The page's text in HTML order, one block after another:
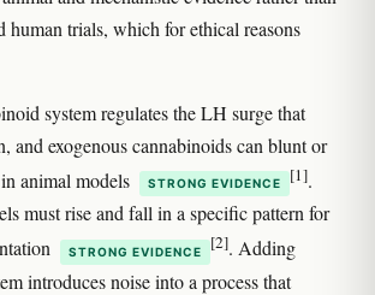
human trials, which for ethical reasons
system regulates the LH surge that
and exogenous cannabinoids can blunt or
animal models
STRONG EVIDENCE [1].
must rise and fall in a specific pattern for
STRONG EVIDENCE [2]. Adding
introduces noise into a process that